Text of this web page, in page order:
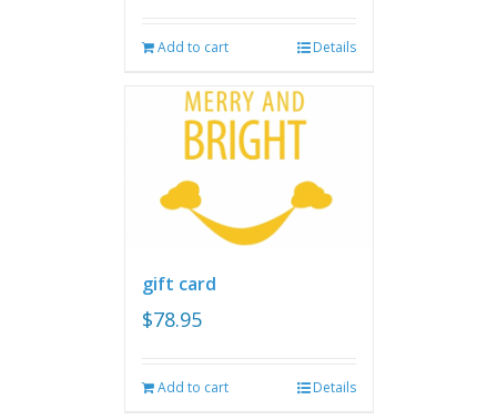
Add to cart Details
gift card
$78.95
Add to cart Details